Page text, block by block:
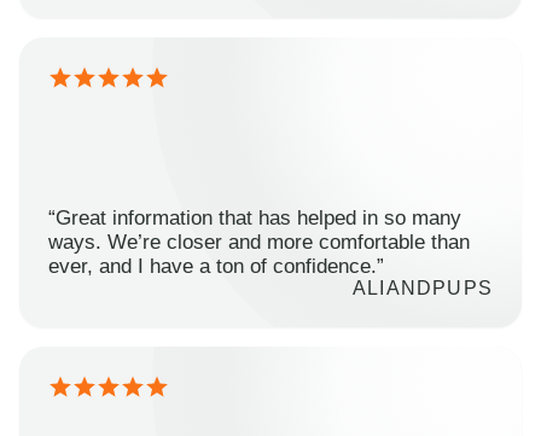
“Great information that has helped in so many
ways. We’re closer and more comfortable than
ever, and I have a ton of confidence.”
ALIANDPUPS